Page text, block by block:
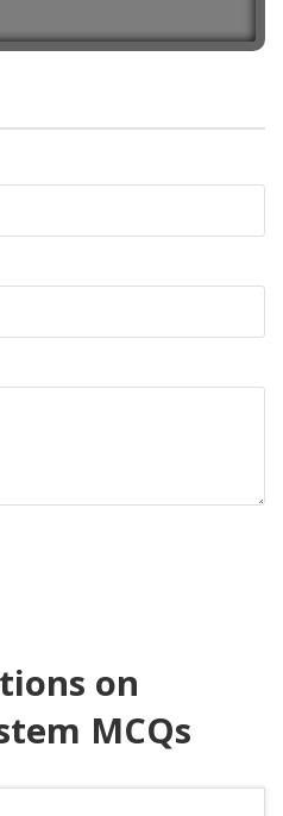
on
MCQs